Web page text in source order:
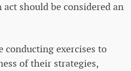
should be considered an
conducting exercises to
of their strategies,